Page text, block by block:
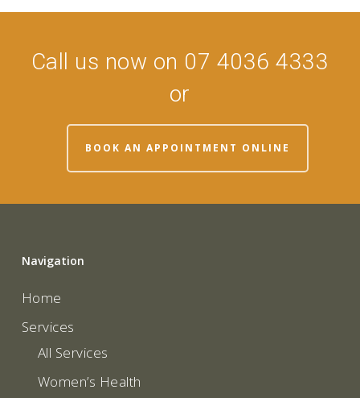
Call us now on 07 4036 4333
or
BOOK AN APPOINTMENT ONLINE
Navigation
Home
Services
All Services
Women’s Health